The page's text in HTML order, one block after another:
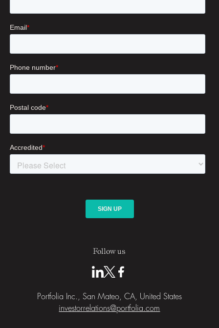
Follow us
Portfolia Inc., San Mateo, CA, United States
investorrelations@portfolia.com